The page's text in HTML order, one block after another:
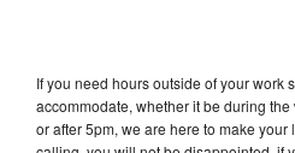
If you need hours outside of your work
accommodate, whether it be during
or after 5pm, we are here to make your